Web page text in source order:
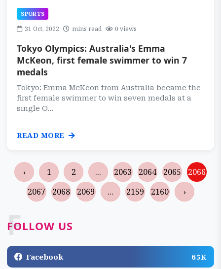
SPORTS
31 Oct, 2022 mins read 0 views
Tokyo Olympics: Australia's Emma
McKeon, first female swimmer to win 7
medals
Tokyo: Emma McKeon from Australia became the
first female swimmer to win seven medals at a
single O...
READ MORE
‹ 1 2 ... 2063 2064 2065
2066
2067
2068 2069 ... 2159 2160 ›
FOLLOW US
F
Facebook 65K